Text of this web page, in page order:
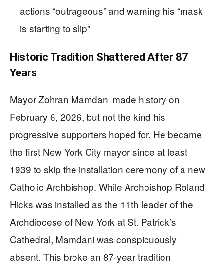
actions “outrageous” and warning his “mask
is starting to slip”
Historic Tradition Shattered After 87
Years
Mayor Zohran Mamdani made history on
February 6, 2026, but not the kind his
progressive supporters hoped for. He became
the first New York City mayor since at least
1939 to skip the installation ceremony of a new
Catholic Archbishop. While Archbishop Roland
Hicks was installed as the 11th leader of the
Archdiocese of New York at St. Patrick’s
Cathedral, Mamdani was conspicuously
absent. This broke an 87-year tradition